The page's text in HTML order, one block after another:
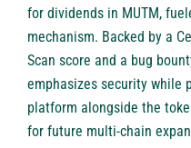
for dividends in MUTM,
mechanism. Backed by a
Scan score and a bug
emphasizes security while
platform alongside the
for future multi-chain